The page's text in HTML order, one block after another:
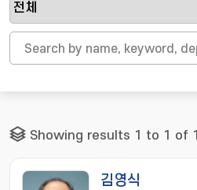
Showing results 1 to 1 of 1
김영식